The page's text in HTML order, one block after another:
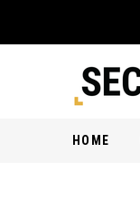
HOME